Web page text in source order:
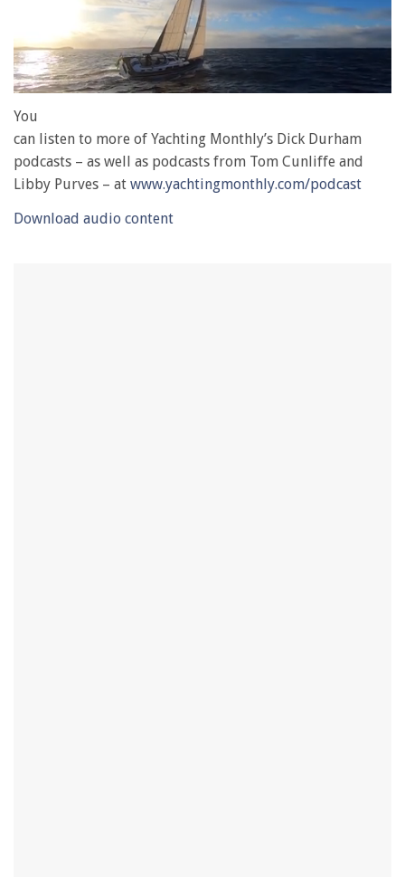
of
minute,
28
seconds
You
can listen to more of Yachting Monthly’s Dick Durham
podcasts – as well as podcasts from Tom Cunliffe and
Libby Purves – at www.yachtingmonthly.com/podcast
Download audio content